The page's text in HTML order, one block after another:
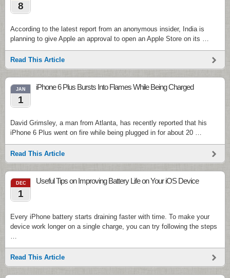
8
According to the latest report from an anonymous insider, India is
planning to give Apple an approval to open an Apple Store on its …
Read This Article
JAN
1
iPhone 6 Plus Bursts Into Flames While Being Charged
David Grimsley, a man from Atlanta, has recently reported that his
iPhone 6 Plus went on fire while being plugged in for about 20 …
Read This Article
DEC
1
Useful Tips on Improving Battery Life on Your iOS Device
Every iPhone battery starts draining faster with time. To make your
device work longer on a single charge, you can try following the steps
…
Read This Article